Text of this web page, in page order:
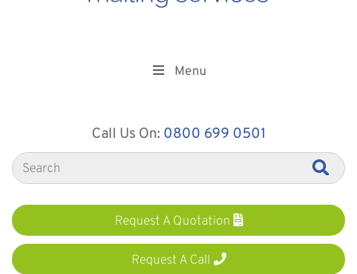
Call Us On: 0800 699 0501
Request A Quotation
Request A Call
Menu